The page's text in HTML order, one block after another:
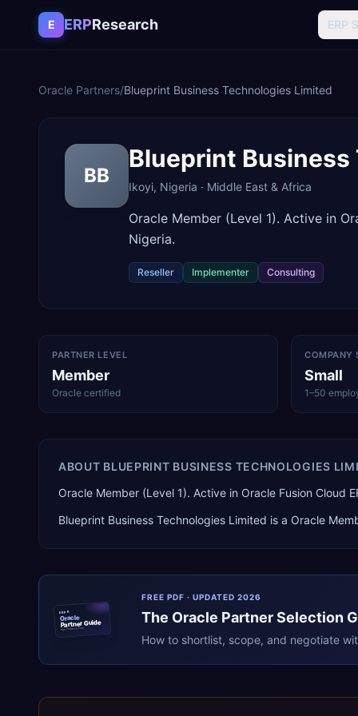
Skip to content
E ERPResearch ERP
Oracle Partners/Blueprint Business Technologies Limited
BB
Blueprint
Ikoyi, Nigeria · Middle East & Africa
Oracle Member (Level 1). Active in
Nigeria.
Reseller Implementer Consulting
PARTNER LEVEL
Member
Oracle certified
COMPANY
Small
1–50
ABOUT BLUEPRINT BUSINESS TECHNOLOGIES
Oracle Member (Level 1). Active in Oracle Fusion Cloud
Blueprint Business Technologies Limited is a Oracle
ERPR
Oracle
Partner Guide
erpresearch.com
FREE PDF · UPDATED 2026
The Oracle Partner Selection
How to shortlist, scope, and negotiate